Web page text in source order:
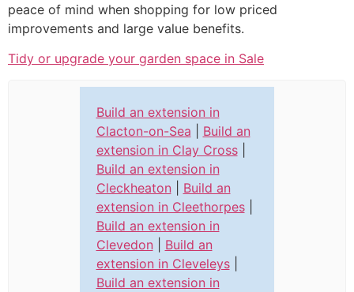
peace of mind when shopping for low priced
improvements and large value benefits.
Tidy or upgrade your garden space in Sale
Build an extension in
Clacton-on-Sea
Build an
extension in Clay Cross|
Build an extension in
Cleckheaton
Build an
extension in Cleethorpes|
Build an extension in
Clevedon
Build an
extension in Cleveleys|
Build an extension in